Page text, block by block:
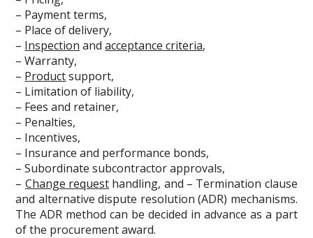
– Payment terms,
– Place of delivery,
– Inspection andacceptance criteria,
– Warranty,
– Productsupport,
– Limitation of liability,
– Fees and retainer,
– Penalties,
– Incentives,
– Insurance and performance bonds,
– Subordinate subcontractor approvals,
– Change request handling, and – Termination clause
and alternative dispute resolution (ADR) mechanisms.
The ADR method can be decided in advance as a part
of the procurement award.